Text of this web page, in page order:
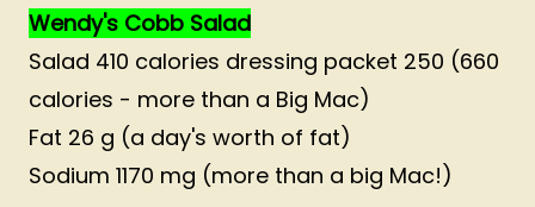
Wendy's Cobb Salad
Salad 410 calories dressing packet 250 (660
calories - more than a Big Mac)
Fat 26 g (a day's worth of fat)
Sodium 1170 mg (more than a big Mac!)